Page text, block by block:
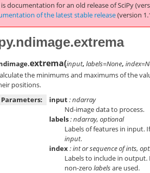
is documentation for an old release of SciPy
of the latest stable release(version
extrema(input, labels=None,
the minimums and maximums of the
positions.
Parameters:
input: ndarray
Nd-image data to process.
labels: ndarray, optional
Labels of features in input.
input.
index: int or sequence of ints,
Labels to include in output.
non-zero labelsare used.